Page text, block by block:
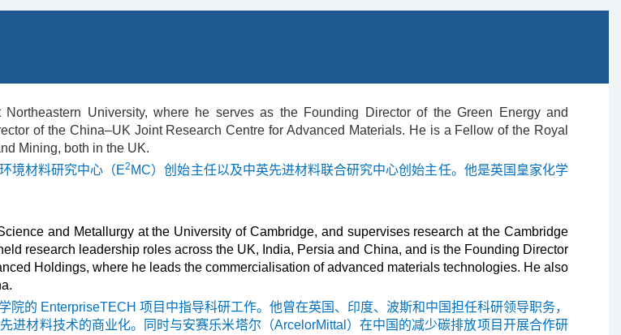
University, where he serves as the Founding Director of the Green Energy and
of the China–UK Joint Research Centre for Advanced Materials. He is a Fellow of the Royal
Mining, both in the UK.
境材料研究中心（E2 MC）创始主任以及中英先进材料联合研究中心创始主任。他是英国皇家化学
and Metallurgy at the University of Cambridge, and supervises research at the Cambridge
research leadership roles across the UK, India, Persia and China, and is the Founding Director
Holdings, where he leads the commercialisation of advanced materials technologies. He also
的 EnterpriseTECH 项目中指导科研工作。他曾在英国、印度、波斯和中国担任科研领导职务，
进材料技术的商业化。同时与安赛乐米塔尔（ArcelorMittal）在中国的减少碳排放项目开展合作研